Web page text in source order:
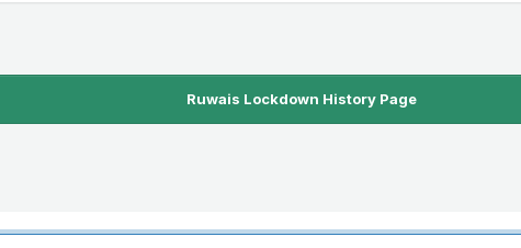
Ruwais Lockdown History Page